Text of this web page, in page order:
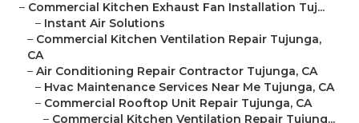
– Commercial Kitchen Exhaust Fan Installation Tuj...
– Instant Air Solutions
– Commercial Kitchen Ventilation Repair Tujunga,
CA
– Air Conditioning Repair Contractor Tujunga, CA
– Hvac Maintenance Services Near Me Tujunga, CA
– Commercial Rooftop Unit Repair Tujunga, CA
– Commercial Kitchen Ventilation Repair Tujung...